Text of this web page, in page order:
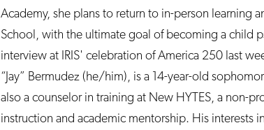
Academy, she plans to return to in-person learning
School, with the ultimate goal of becoming a child
interview at IRIS' celebration of America 250 last
“Jay” Bermudez (he/him), is a 14-year-old
also a counselor in training at New HYTES, a non-
instruction and academic mentorship. His